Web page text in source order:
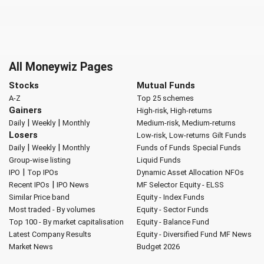
All Moneywiz Pages
Stocks
A-Z
Gainers
Daily| Weekly| Monthly
Losers
Daily| Weekly| Monthly
Group-wise listing
IPO | Top IPOs
Recent IPOs | IPO News
Similar Price band
Most traded - By volumes
Top 100 - By market capitalisation
Latest Company Results
Market News
Mutual Funds
Top 25 schemes
High-risk, High-returns
Medium-risk, Medium-returns
Low-risk, Low-returns Gilt Funds
Funds of Funds Special Funds
Liquid Funds
Dynamic Asset Allocation NFOs
MF Selector Equity - ELSS
Equity - Index Funds
Equity - Sector Funds
Equity - Balance Fund
Equity - Diversified Fund MF News
Budget 2026